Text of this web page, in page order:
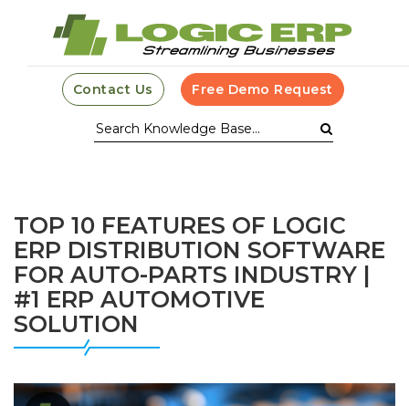
Contact Us Free Demo Request
TOP 10 FEATURES OF LOGIC
ERP DISTRIBUTION SOFTWARE
FOR AUTO-PARTS INDUSTRY |
#1 ERP AUTOMOTIVE
SOLUTION